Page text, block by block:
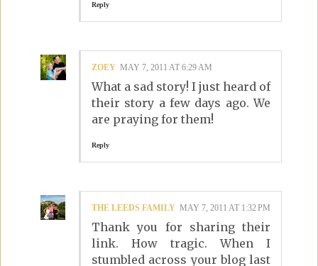
Reply
ZOEY MAY 7, 2011 AT 6:29 AM
What a sad story! I just heard of
their story a few days ago. We
are praying for them!
Reply
THE LEEDS FAMILY MAY 7, 2011 AT 1:32 PM
Thank you for sharing their
link. How tragic. When I
stumbled across your blog last